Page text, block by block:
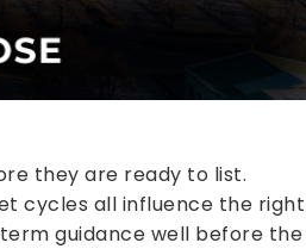
they are ready to list.
cycles all influence the right
guidance well before the